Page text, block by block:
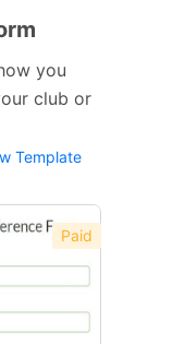
you
club or
Template
Paid